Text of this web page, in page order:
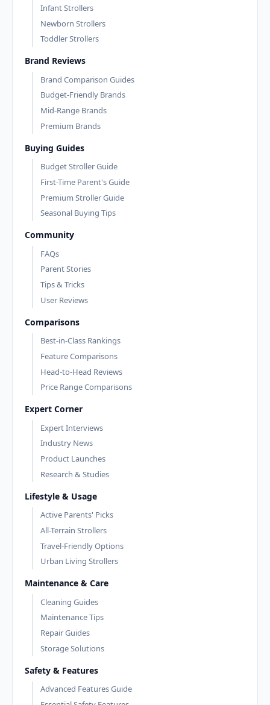
Infant Strollers
Newborn Strollers
Toddler Strollers
Brand Reviews
Brand Comparison Guides
Budget-Friendly Brands
Mid-Range Brands
Premium Brands
Buying Guides
Budget Stroller Guide
First-Time Parent's Guide
Premium Stroller Guide
Seasonal Buying Tips
Community
FAQs
Parent Stories
Tips & Tricks
User Reviews
Comparisons
Best-in-Class Rankings
Feature Comparisons
Head-to-Head Reviews
Price Range Comparisons
Expert Corner
Expert Interviews
Industry News
Product Launches
Research & Studies
Lifestyle & Usage
Active Parents' Picks
All-Terrain Strollers
Travel-Friendly Options
Urban Living Strollers
Maintenance & Care
Cleaning Guides
Maintenance Tips
Repair Guides
Storage Solutions
Safety & Features
Advanced Features Guide